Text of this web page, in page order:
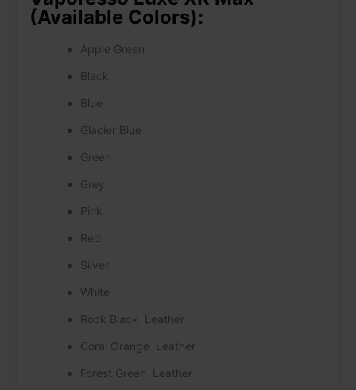
(Available Colors):
Apple Green
Black
Blue
Glacier Blue
Green
Grey
Pink
Red
Silver
White
Rock Black Leather
Coral Orange Leather
Forest Green Leather